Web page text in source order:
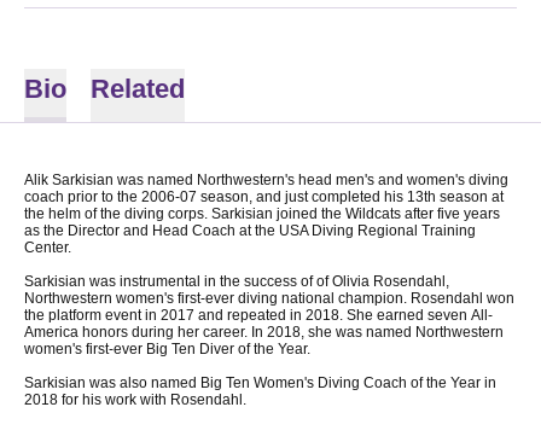
Bio Related
Alik Sarkisian was named Northwestern's head men's and women's diving
coach prior to the 2006-07 season, and just completed his 13th season at
the helm of the diving corps. Sarkisian joined the Wildcats after five years
as the Director and Head Coach at the USA Diving Regional Training
Center.
Sarkisian was instrumental in the success of of Olivia Rosendahl,
Northwestern women's first-ever diving national champion. Rosendahl won
the platform event in 2017 and repeated in 2018. She earned seven All-
America honors during her career. In 2018, she was named Northwestern
women's first-ever Big Ten Diver of the Year.
Sarkisian was also named Big Ten Women's Diving Coach of the Year in
2018 for his work with Rosendahl.